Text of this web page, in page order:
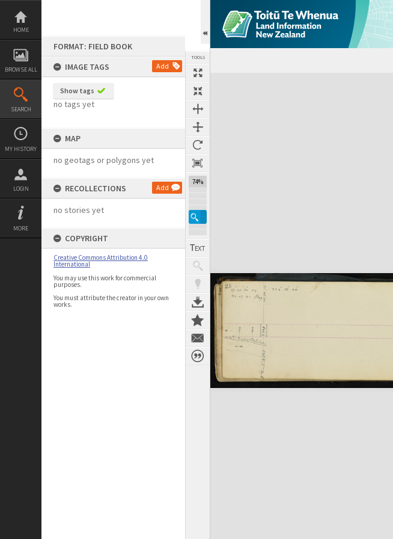
Skip
content
HOME
BROWSE ALL
SEARCH
MY HISTORY
LOGIN
MORE
FORMAT: FIELD BOOK
IMAGE TAGS
Add
Show tags
no tags yet
MAP
no geotags or polygons yet
RECOLLECTIONS Add
no stories yet
COPYRIGHT
Creative Commons Attribution 4.0
International
You may use this work for commercial
purposes.
You must attribute the creator in your own
works.
TOOLS
74%
Expand/collapse